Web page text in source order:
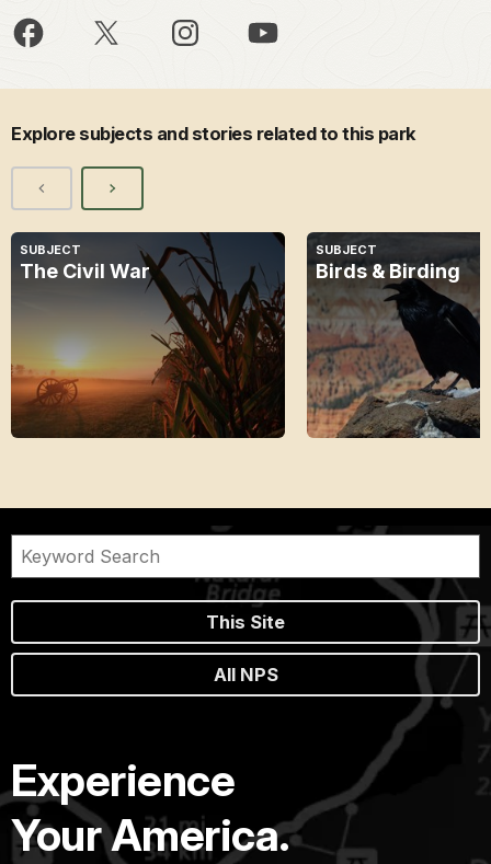
Explore subjects and stories related to this park
SUBJECT
The Civil War
SUBJECT
Birds & Birding
This Site
All NPS
Experience
Your America.